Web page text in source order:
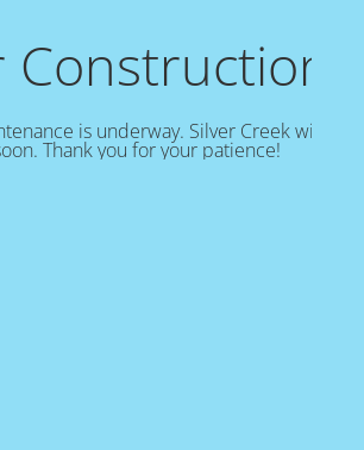
is underway. Silver Creek will be
Thank you for your patience!